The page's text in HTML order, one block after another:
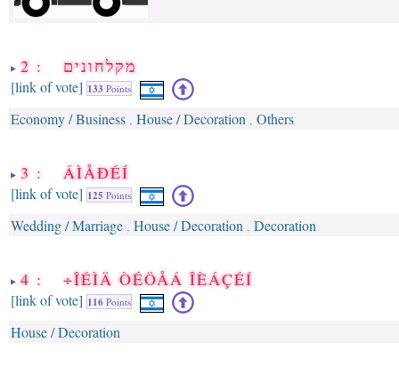
2 : מקלחונים
[link of vote] 133 Points
Economy / Business , House / Decoration , Others
3 : ÁÌÅÐÉÍ
[link of vote] 125 Points
Wedding / Marriage , House / Decoration , Decoration
4 : ÷ÎÉÌÄ ÒÉÖÅÁ ÎÈÁÇÉÍ
[link of vote] 116 Points
House / Decoration